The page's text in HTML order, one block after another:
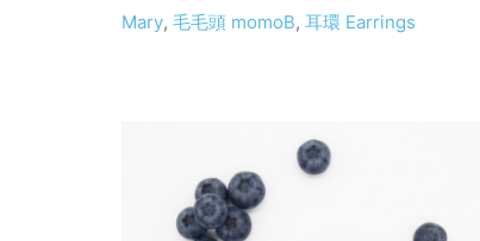
Mary, 毛毛頭 momoB, 耳環 Earrings